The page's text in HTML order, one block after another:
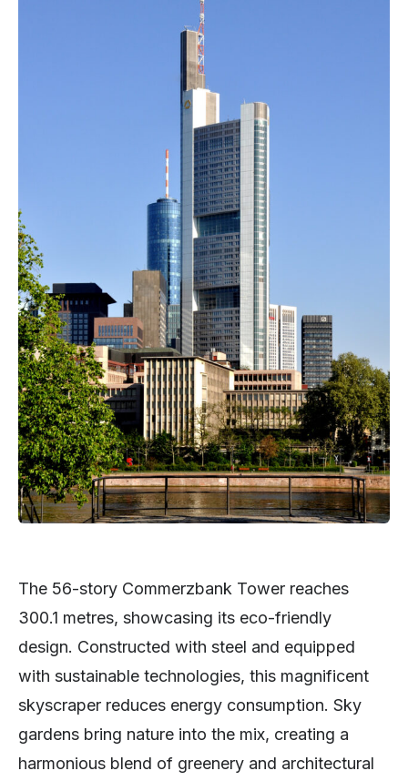
The 56-story Commerzbank Tower reaches
300.1 metres, showcasing its eco-friendly
design. Constructed with steel and equipped
with sustainable technologies, this magnificent
skyscraper reduces energy consumption. Sky
gardens bring nature into the mix, creating a
harmonious blend of greenery and architectural